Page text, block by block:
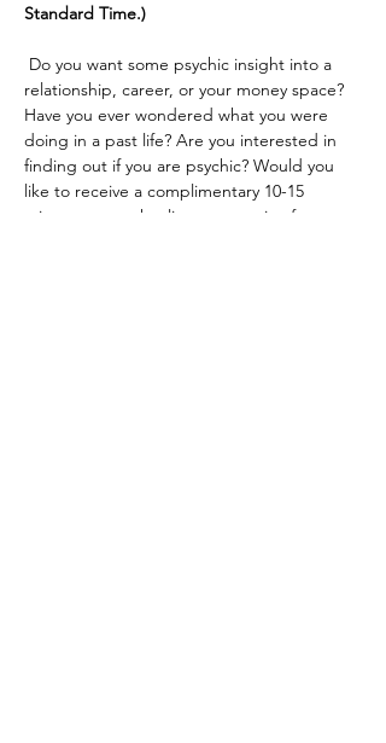
Standard Time.)
relationship, career, or your money space?
Have you ever wondered what you were
doing in a past life? Are you interested in
finding out if you are psychic? Would you
like to receive a complimentary 10-15
minute energy healing on a topic of your